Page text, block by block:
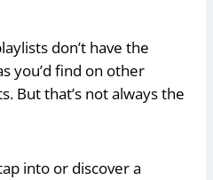
don’t have the
you’d find on other
But that’s not always the
into or discover a